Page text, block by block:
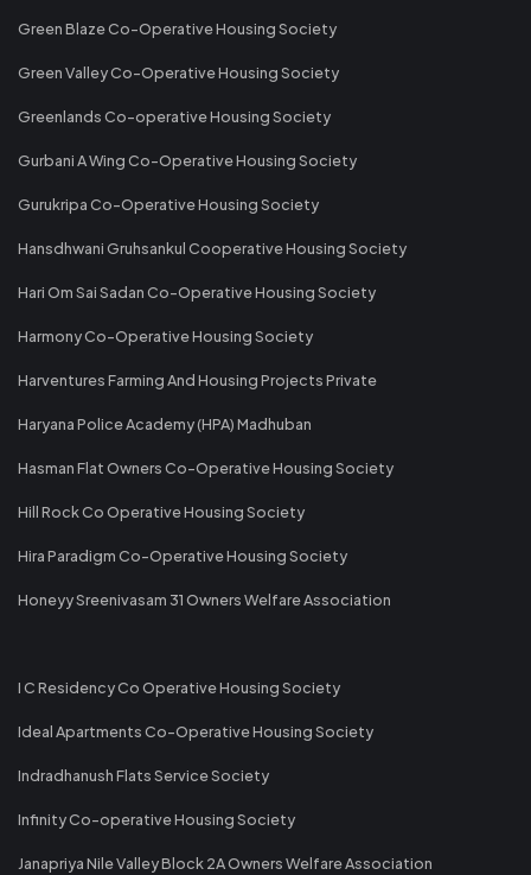
Green Blaze Co-Operative Housing Society
Green Valley Co-Operative Housing Society
Greenlands Co-operative Housing Society
Gurbani A Wing Co-Operative Housing Society
Gurukripa Co-Operative Housing Society
Hansdhwani Gruhsankul Cooperative Housing Society
Hari Om Sai Sadan Co-Operative Housing Society
Harmony Co-Operative Housing Society
Harventures Farming And Housing Projects Private
Haryana Police Academy (HPA) Madhuban
Hasman Flat Owners Co-Operative Housing Society
Hill Rock Co Operative Housing Society
Hira Paradigm Co-Operative Housing Society
Honeyy Sreenivasam 31 Owners Welfare Association
I C Residency Co Operative Housing Society
Ideal Apartments Co-Operative Housing Society
Indradhanush Flats Service Society
Infinity Co-operative Housing Society
Janapriya Nile Valley Block 2A Owners Welfare Association